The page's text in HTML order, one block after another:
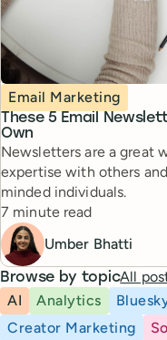
These 5 Email
Own
Topic
Email Marketing
Newsletters are a great
expertise with others
minded individuals.
Reading time
7 minute read
Umber Bhatti
Browse by topicAll
AI
Analytics
Creator Marketing